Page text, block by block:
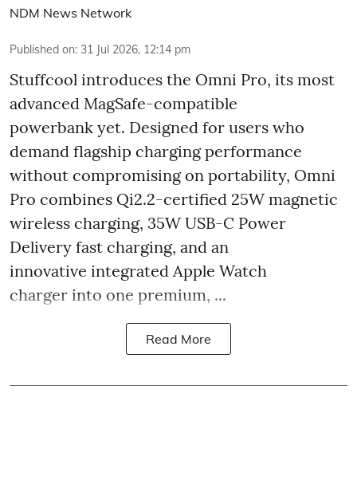
NDM News Network
Published on: 31 Jul 2026, 12:14 pm
Stuffcool introduces the Omni Pro, its most
advanced MagSafe-compatible
powerbank yet. Designed for users who
demand flagship charging performance
without compromising on portability, Omni
Pro combines Qi2.2-certified 25W magnetic
wireless charging, 35W USB-C Power
Delivery fast charging, and an
innovative integrated Apple Watch
charger into one premium, ...
Read More